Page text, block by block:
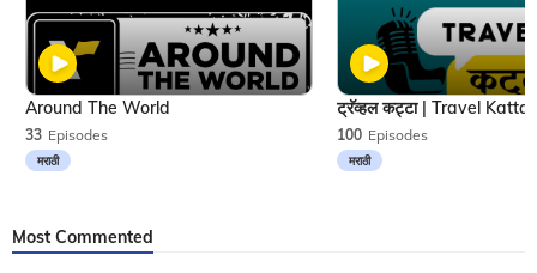
33 Episodes
मराठी
Around The World
100 Episodes
मराठी
Most Commented